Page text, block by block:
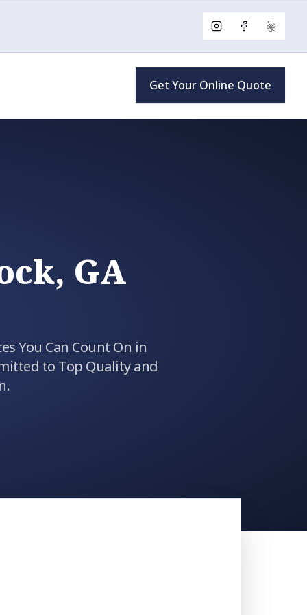
InstagramFacebook
Yelp
Get Your Online Quote
GA
You Can Count On in
to Top Quality and